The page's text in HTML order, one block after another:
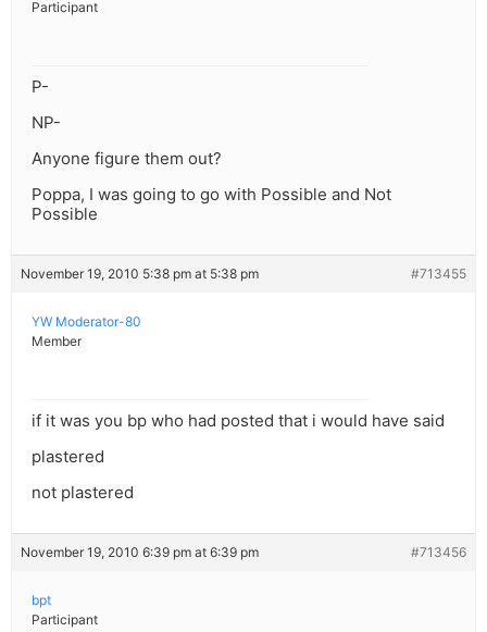
Participant
P-
NP-
Anyone figure them out?
Poppa, I was going to go with Possible and Not
Possible
November 19, 2010 5:38 pm at 5:38 pm #713455
YW Moderator-80
Member
if it was you bp who had posted that i would have said
plastered
not plastered
November 19, 2010 6:39 pm at 6:39 pm #713456
bpt
Participant